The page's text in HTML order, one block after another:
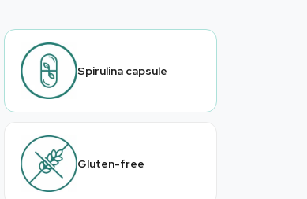
Spirulina capsule
Gluten-free